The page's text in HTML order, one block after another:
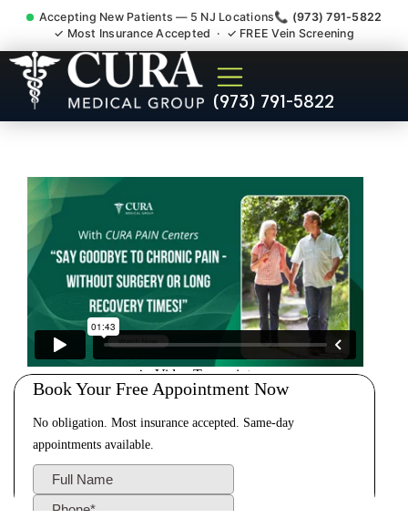
Accepting New Patients — 5 NJ Locations📞 (973) 791-5822
✓ Most Insurance Accepted · ✓ FREE Vein Screening
(973) 791-5822
Pelvic Pain Pelvic Nerve
Dysfunction Specialist